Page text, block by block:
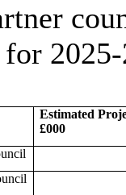
Estimated
£000